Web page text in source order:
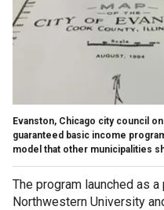
Evanston, Chicago city council
guaranteed basic income
model that other municipalities
The program launched as
Northwestern University